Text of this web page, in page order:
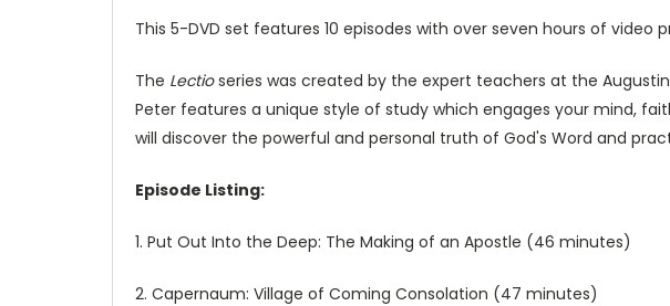
This 5-DVD set features 10 episodes with over seven hours of
The Lectioseries was created by the expert teachers at the
Peter features a unique style of study which engages your mind,
will discover the powerful and personal truth of God's Word and
Episode Listing:
1. Put Out Into the Deep: The Making of an Apostle (46 minutes)
2. Capernaum: Village of Coming Consolation (47 minutes)